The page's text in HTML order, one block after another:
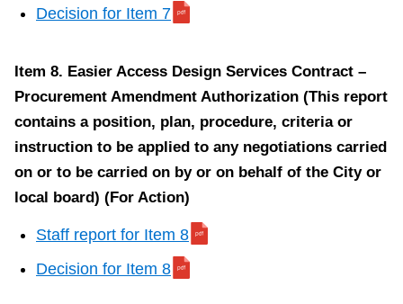
Decision for Item 7
Item 8. Easier Access Design Services Contract –
Procurement Amendment Authorization (This report
contains a position, plan, procedure, criteria or
instruction to be applied to any negotiations carried
on or to be carried on by or on behalf of the City or
local board) (For Action)
Staff report for Item 8
Decision for Item 8
Item
10.
Wheel-
Trans
Transformation
Update